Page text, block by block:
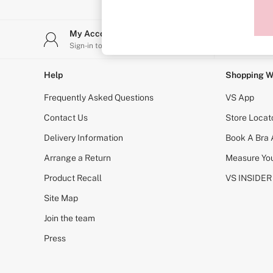
Shop All Bras
Non Wired
Non Padded
Lightly Padded
Padded
Super Padded
Body By Victoria
PINK
Signature
The T-Shirt
Very Sexy
KNICKERS
Buy 3 Knickers, Get the 4th Free
Bridal Shop
My Account
Sign-in to your account
Help
Frequently Asked Questions
Contact Us
Delivery Information
Arrange a Return
Product Recall
Site Map
Join the team
Press
Shopping
VS App
Store
Book A Bra
Measure
VS INSIDER